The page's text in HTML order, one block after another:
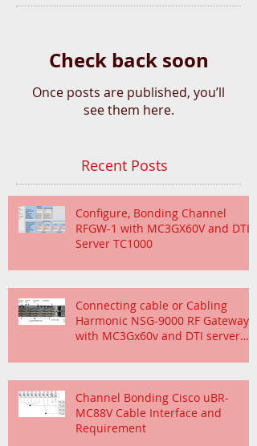
Check back soon
Once posts are published, you’ll
see them here.
Recent Posts
Configure, Bonding Channel
RFGW-1 with MC3GX60V and DTI
Server TC1000
Connecting cable or Cabling
Harmonic NSG-9000 RF Gateway
with MC3Gx60v and DTI server
Channel Bonding Cisco uBR-
MC88V Cable Interface and
Requirement